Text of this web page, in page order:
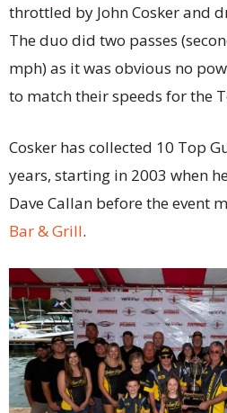
throttled by John Cosker and
The duo did two passes
mph) as it was obvious no
to match their speeds for the
Cosker has collected 10 Top
years, starting in 2003 when
Dave Callan before the event
Bar & Grill.